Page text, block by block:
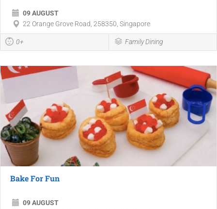
09 AUGUST
22 Orange Grove Road, 258350, Singapore
0+ Family Dining
Bake For Fun
09 AUGUST